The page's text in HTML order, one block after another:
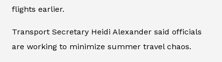
flights earlier.
Transport Secretary Heidi Alexander said officials
are working to minimize summer travel chaos.